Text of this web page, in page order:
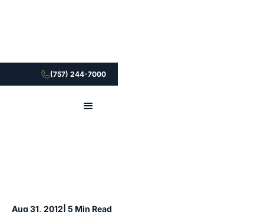
(757) 244-7000
Aug 31, 2012 | 5 Min Read